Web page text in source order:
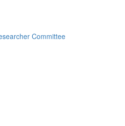
Committee